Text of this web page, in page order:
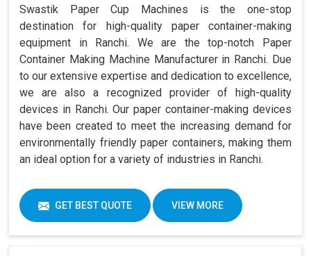
Swastik Paper Cup Machines is the one-stop
destination for high-quality paper container-making
equipment in Ranchi. We are the top-notch Paper
Container Making Machine Manufacturer in Ranchi. Due
to our extensive expertise and dedication to excellence,
we are also a recognized provider of high-quality
devices in Ranchi. Our paper container-making devices
have been created to meet the increasing demand for
environmentally friendly paper containers, making them
an ideal option for a variety of industries in Ranchi.
GET BEST QUOTE VIEW MORE